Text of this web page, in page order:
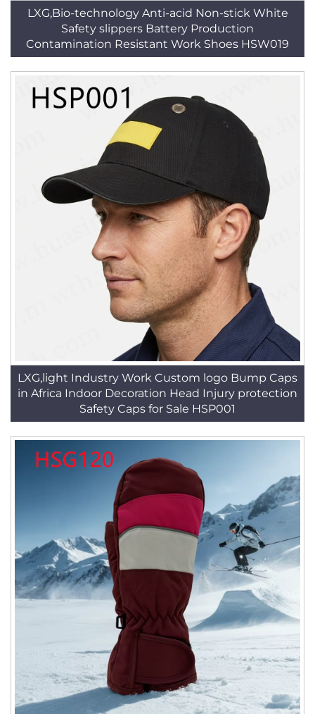
LXG,Bio-technology Anti-acid Non-stick White
Safety slippers Battery Production
Contamination Resistant Work Shoes HSW019
LXG,light Industry Work Custom logo Bump Caps
in Africa Indoor Decoration Head Injury protection
Safety Caps for Sale HSP001